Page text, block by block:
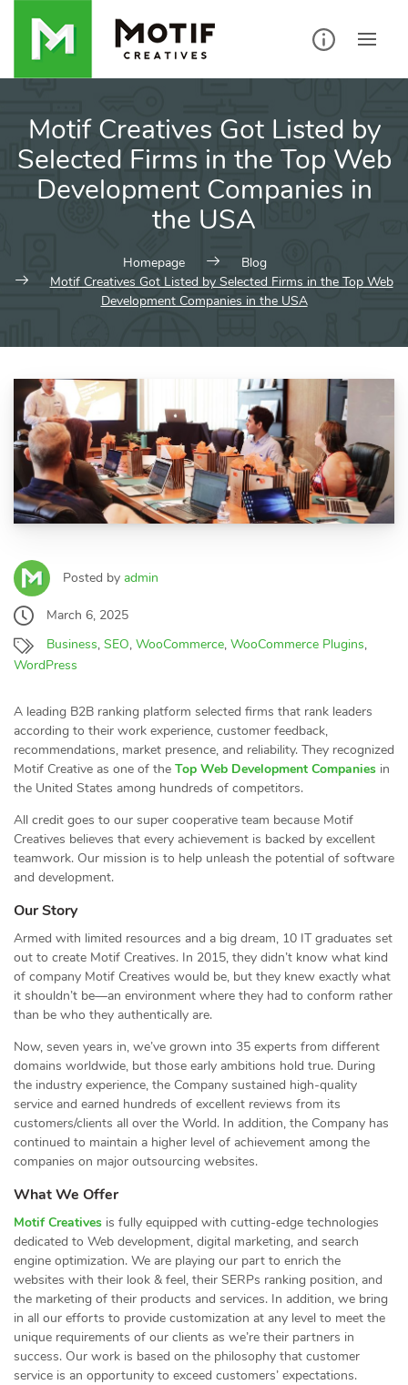
Motif Creatives Got Listed by
Selected Firms in the Top Web
Development Companies in
the USA
Homepage
Blog
Motif Creatives Got Listed by Selected Firms in the Top Web
Development Companies in the USA
Posted by admin
March 6, 2025
Business, SEO, WooCommerce, WooCommerce Plugins,
WordPress
A leading B2B ranking platform selected firms that rank leaders
according to their work experience, customer feedback,
recommendations, market presence, and reliability. They recognized
Motif Creative as one of the Top Web Development Companies in
the United States among hundreds of competitors.
All credit goes to our super cooperative team because Motif
Creatives believes that every achievement is backed by excellent
teamwork. Our mission is to help unleash the potential of software
and development.
Our Story
Armed with limited resources and a big dream, 10 IT graduates set
out to create Motif Creatives. In 2015, they didn’t know what kind
of company Motif Creatives would be, but they knew exactly what
it shouldn’t be—an environment where they had to conform rather
than be who they authentically are.
Now, seven years in, we’ve grown into 35 experts from different
domains worldwide, but those early ambitions hold true. During
the industry experience, the Company sustained high-quality
service and earned hundreds of excellent reviews from its
customers/clients all over the World. In addition, the Company has
continued to maintain a higher level of achievement among the
companies on major outsourcing websites.
What We Offer
Motif Creatives is fully equipped with cutting-edge technologies
dedicated to Web development, digital marketing, and search
engine optimization. We are playing our part to enrich the
websites with their look & feel, their SERPs ranking position, and
the marketing of their products and services. In addition, we bring
in all our efforts to provide customization at any level to meet the
unique requirements of our clients as we’re their partners in
success. Our work is based on the philosophy that customer
service is an opportunity to exceed customers’ expectations.